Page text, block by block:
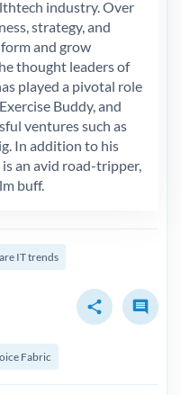
industry. Over
strategy, and
and grow
thought leaders of
played a pivotal role
Buddy, and
ventures such as
In addition to his
an avid road-tripper,
buff.
IT trends
Fabric
share comment